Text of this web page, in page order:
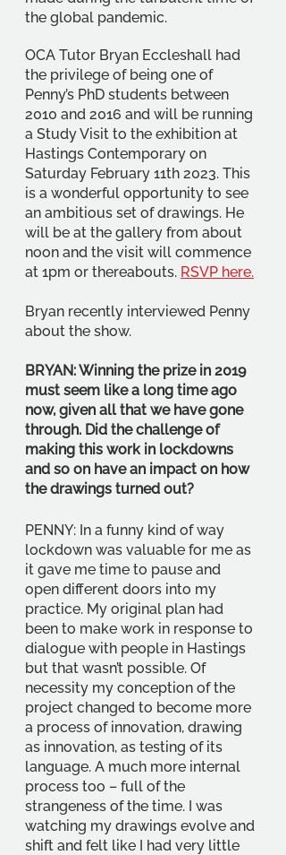
the global pandemic.
OCA Tutor Bryan Eccleshall had
the privilege of being one of
Penny’s PhD students between
2010 and 2016 and will be running
a Study Visit to the exhibition at
Hastings Contemporary on
Saturday February 11th 2023. This
is a wonderful opportunity to see
an ambitious set of drawings. He
will be at the gallery from about
noon and the visit will commence
at 1pm or thereabouts. RSVP here.
Bryan recently interviewed Penny
about the show.
BRYAN: Winning the prize in 2019
must seem like a long time ago
now, given all that we have gone
through. Did the challenge of
making this work in lockdowns
and so on have an impact on how
the drawings turned out?
PENNY: In a funny kind of way
lockdown was valuable for me as
it gave me time to pause and
open different doors into my
practice. My original plan had
been to make work in response to
dialogue with people in Hastings
but that wasn’t possible. Of
necessity my conception of the
project changed to become more
a process of innovation, drawing
as innovation, as testing of its
language. A much more internal
process too – full of the
strangeness of the time. I was
watching my drawings evolve and
shift and felt like I had very little